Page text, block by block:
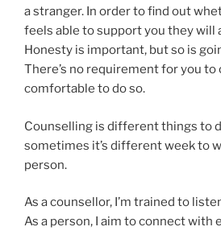
a stranger. In order to find out
feels able to support you they will
Honesty is important, but so is
There’s no requirement for you to
comfortable to do so.
Counselling is different things to
sometimes it’s different week to
person.
As a counsellor, I’m trained to
As a person, I aim to connect with